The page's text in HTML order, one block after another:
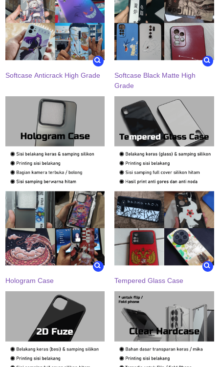
Softcase Anticrack High Grade
Softcase Black Matte High
Grade
Hologram Case Tempered Glass Case